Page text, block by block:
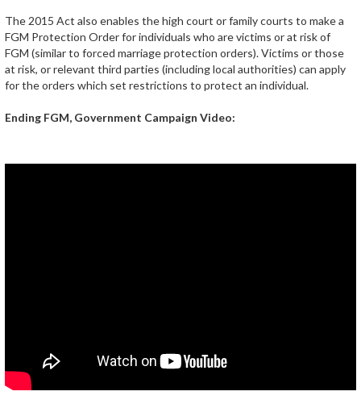
The 2015 Act also enables the high court or family courts to make a
FGM Protection Order for individuals who are victims or at risk of
FGM (similar to forced marriage protection orders). Victims or those
at risk, or relevant third parties (including local authorities) can apply
for the orders which set restrictions to protect an individual.
Ending FGM, Government Campaign Video: